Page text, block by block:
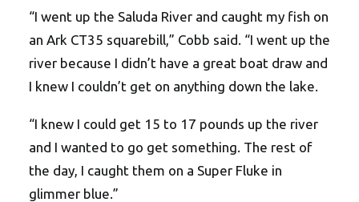
“I went up the Saluda River and caught my fish on
an Ark CT35 squarebill,” Cobb said. “I went up the
river because I didn’t have a great boat draw and
I knew I couldn’t get on anything down the lake.
“I knew I could get 15 to 17 pounds up the river
and I wanted to go get something. The rest of
the day, I caught them on a Super Fluke in
glimmer blue.”